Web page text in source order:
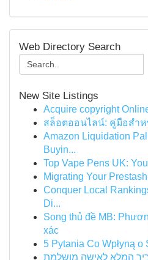
Web Directory Search
New Site Listings
Acquire copyright
สล็อตออนไลน์: คู่มือสำห
Amazon Liquidation
Buyin...
Top Vape Pens UK:
Migrating Your
Conquer Local
Di...
Song thủ đề MB:
xác
5 Pytania Co Wpłyną
המלא לאישה מושלמת